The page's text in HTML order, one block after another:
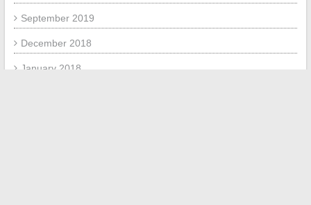
September 2019
December 2018
January 2018